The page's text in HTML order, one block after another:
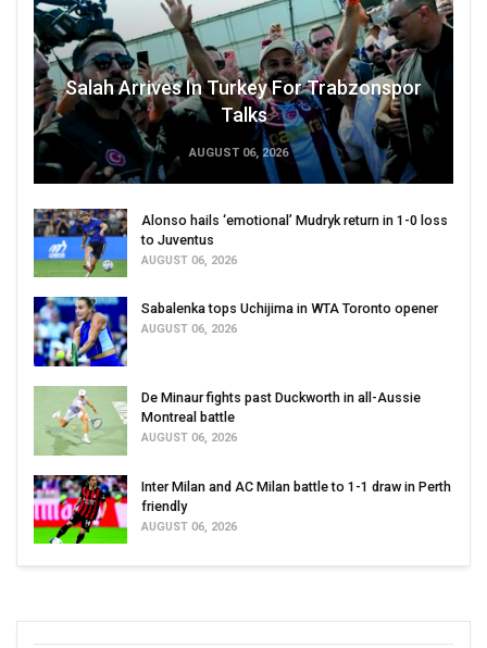
Salah Arrives In Turkey For Trabzonspor
Talks
AUGUST 06, 2026
Alonso hails ‘emotional’ Mudryk return in 1-0 loss
to Juventus
AUGUST 06, 2026
Sabalenka tops Uchijima in WTA Toronto opener
AUGUST 06, 2026
De Minaur fights past Duckworth in all-Aussie
Montreal battle
AUGUST 06, 2026
Inter Milan and AC Milan battle to 1-1 draw in Perth
friendly
AUGUST 06, 2026